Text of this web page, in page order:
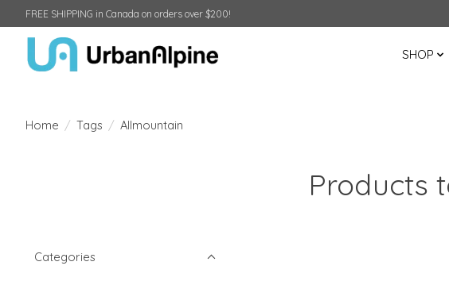
FREE SHIPPING in Canada on orders over $200!
SHOP
Home / Tags / Allmountain
Products
Categories